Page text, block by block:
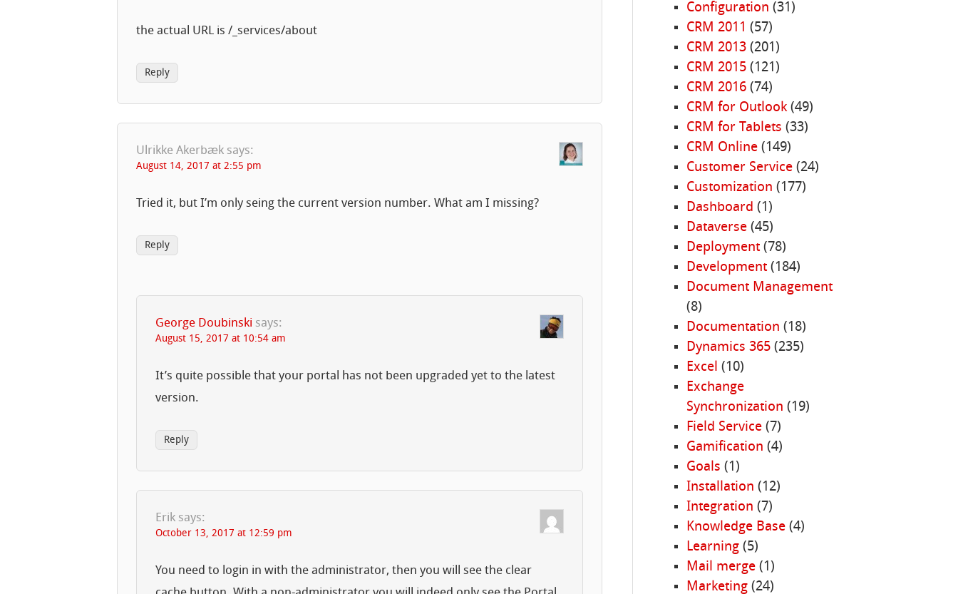
the actual URL is /_services/about
Reply
Ulrikke Akerbæk says:
August 14, 2017 at 2:55 pm
Tried it, but I’m only seing the current version number. What am I missing?
Reply
George Doubinski says:
August 15, 2017 at 10:54 am
It’s quite possible that your portal has not been upgraded yet to the latest
version.
Reply
Erik says:
October 13, 2017 at 12:59 pm
You need to login in with the administrator, then you will see the clear
Configuration (31)
CRM 2011 (57)
CRM 2013(201)
CRM 2015(121)
CRM 2016(74)
CRM for Outlook(49)
CRM for Tablets (33)
CRM Online(149)
Customer Service(24)
Customization (177)
Dashboard (1)
Dataverse(45)
Deployment(78)
Development(184)
Document Management
(8)
Documentation (18)
Dynamics 365(235)
Excel (10)
Exchange
Synchronization (19)
Field Service(7)
Gamification (4)
Goals (1)
Installation (12)
Integration (7)
Knowledge Base(4)
Learning(5)
Mail merge(1)
Marketing(24)